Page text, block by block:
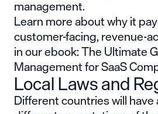
management.
Learn more about why it
customer-facing, revenue-
in our ebook: The Ultimate
Management for SaaS
Local Laws and
Different countries will have